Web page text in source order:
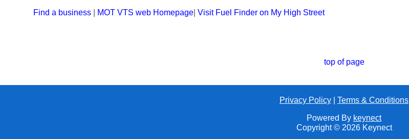
Find a business MOT VTS web Homepage |Visit Fuel Finder on My High Street
top of page
Privacy Policy Terms & Conditions
Powered By keynect
Copyright © 2026 Keynect